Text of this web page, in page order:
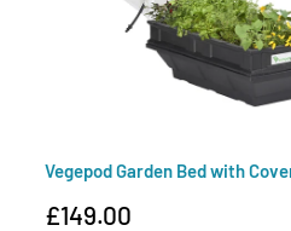
Vegepod Garden Bed with
Sale
£149.00